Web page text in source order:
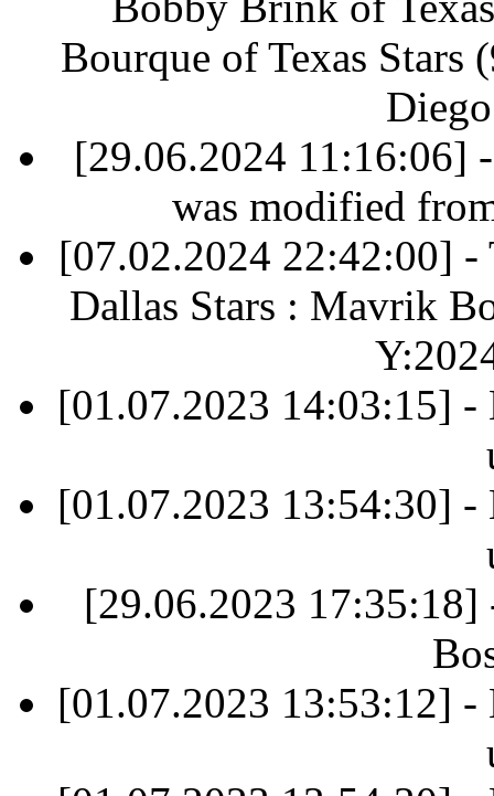
Bourque of Texas
[29.06.2024 11:16:06]
was modified
[07.02.2024 22:42:00]
Dallas Stars : Mavrik
[01.07.2023 14:03:15]
[01.07.2023 13:54:30]
[29.06.2023 17:35:18]
[01.07.2023 13:53:12]